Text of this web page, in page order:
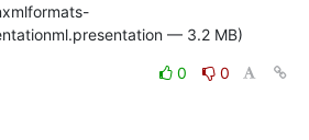
— 3.2 MB)
0
0